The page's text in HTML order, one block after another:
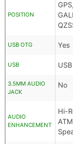
POSITION
USB OTG Yes
USB
3.5MM AUDIO
JACK
No
AUDIO
ENHANCEMENT
Hi-